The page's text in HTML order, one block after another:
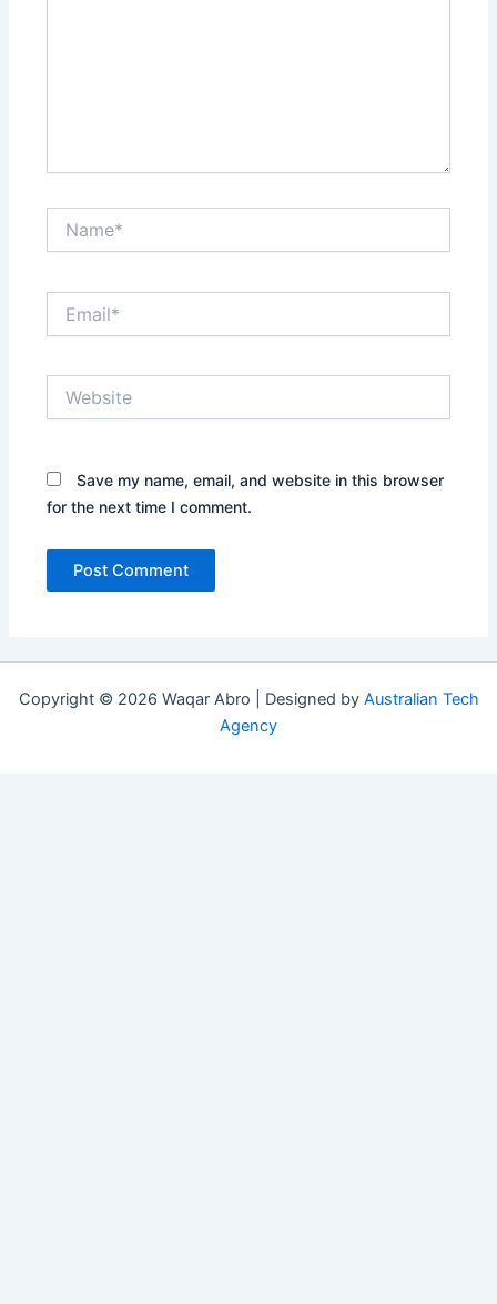
Save my name, email, and website in this browser
for the next time I comment.
Copyright © 2026 Waqar Abro | Designed by Australian Tech
Agency